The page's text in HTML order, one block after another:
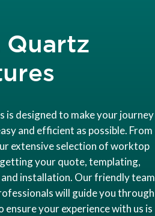
Quartz
is designed to make your journey
and efficient as possible. From
extensive selection of worktop
your quote, templating,
installation. Our friendly team
will guide you through
ensure your experience with us is